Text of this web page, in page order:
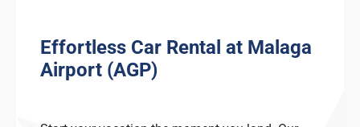
Effortless Car Rental at Malaga
Airport (AGP)